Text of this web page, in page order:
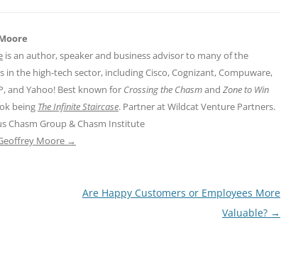
is an author, speaker and business advisor to many of the
in the high-tech sector, including Cisco, Cognizant, Compuware,
and Yahoo! Best known for Crossing the Chasmand Zone to Win
being The Infinite Staircase. Partner at Wildcat Venture Partners.
Chasm Group & Chasm Institute
Moore →
Are Happy Customers or Employees More
Valuable? →